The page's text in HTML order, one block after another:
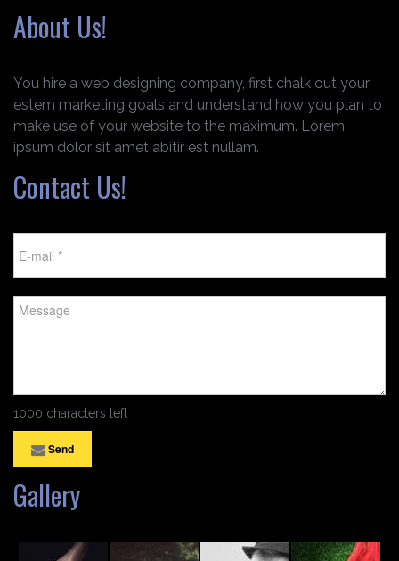
About Us!
You hire a web designing company, first chalk out your
estem marketing goals and understand how you plan to
make use of your website to the maximum. Lorem
ipsum dolor sit amet abitir est nullam.
Contact Us!
1000 characters left
Send
Gallery